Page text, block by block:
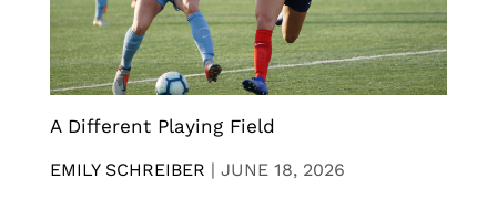
A Different Playing Field
EMILY SCHREIBER | JUNE 18, 2026